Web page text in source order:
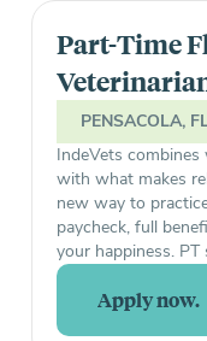
Part-Time
PENSACOLA,
IndeVets
with what makes
new way to
paycheck, full
your happiness.
Apply now.